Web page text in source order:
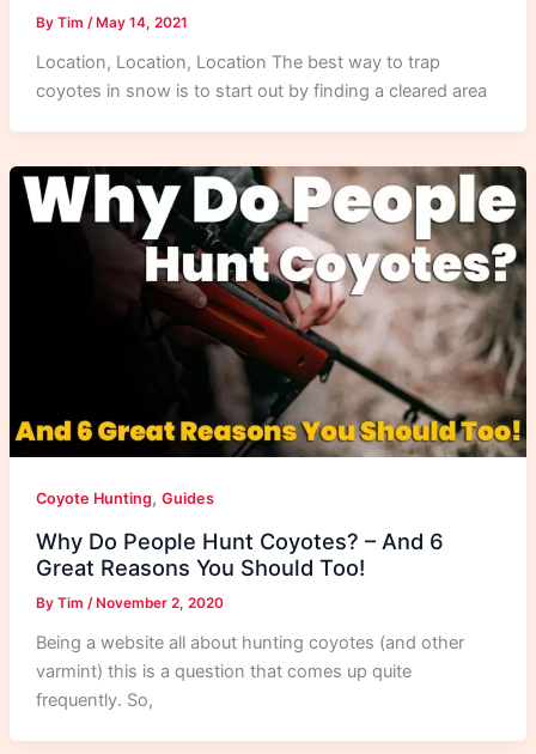
By Tim / May 14, 2021
Location, Location, Location The best way to trap
coyotes in snow is to start out by finding a cleared area
Coyote Hunting, Guides
Why Do People Hunt Coyotes? – And 6
Great Reasons You Should Too!
By Tim /November 2, 2020
Being a website all about hunting coyotes (and other
varmint) this is a question that comes up quite
frequently. So,